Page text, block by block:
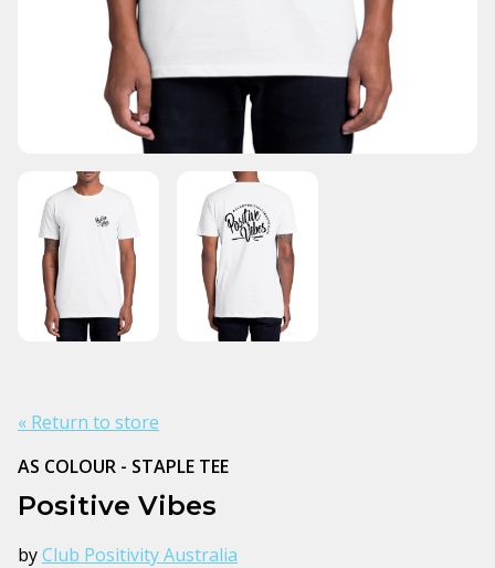
« Return to store
AS COLOUR - STAPLE TEE
Positive Vibes
byClub Positivity Australia